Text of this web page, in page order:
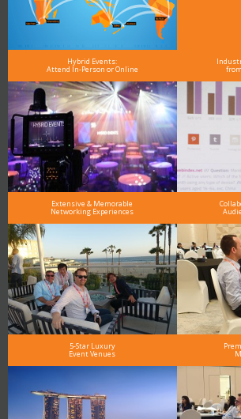
Hybrid Events:
Attend In-Person or Online
Extensive & Memorable
Networking Experiences
5-Star Luxury
Event Venues